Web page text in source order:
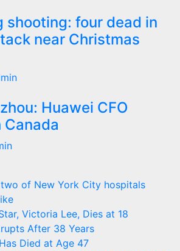
shooting: four dead in
near Christmas
Huawei CFO
of New York City hospitals
Victoria Lee, Dies at 18
After 38 Years
Died at Age 47